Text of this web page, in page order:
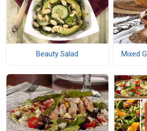
Beauty Salad Mixed